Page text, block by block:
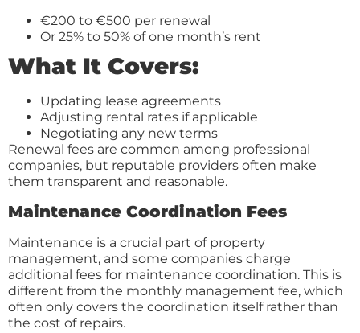
€200 to €500 per renewal
Or 25% to 50% of one month’s rent
What It Covers:
Updating lease agreements
Adjusting rental rates if applicable
Negotiating any new terms
Renewal fees are common among professional
companies, but reputable providers often make
them transparent and reasonable.
Maintenance Coordination Fees
Maintenance is a crucial part of property
management, and some companies charge
additional fees for maintenance coordination. This is
different from the monthly management fee, which
often only covers the coordination itself rather than
the cost of repairs.